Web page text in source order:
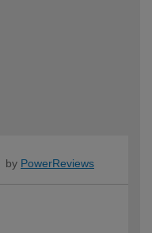
by PowerReviews